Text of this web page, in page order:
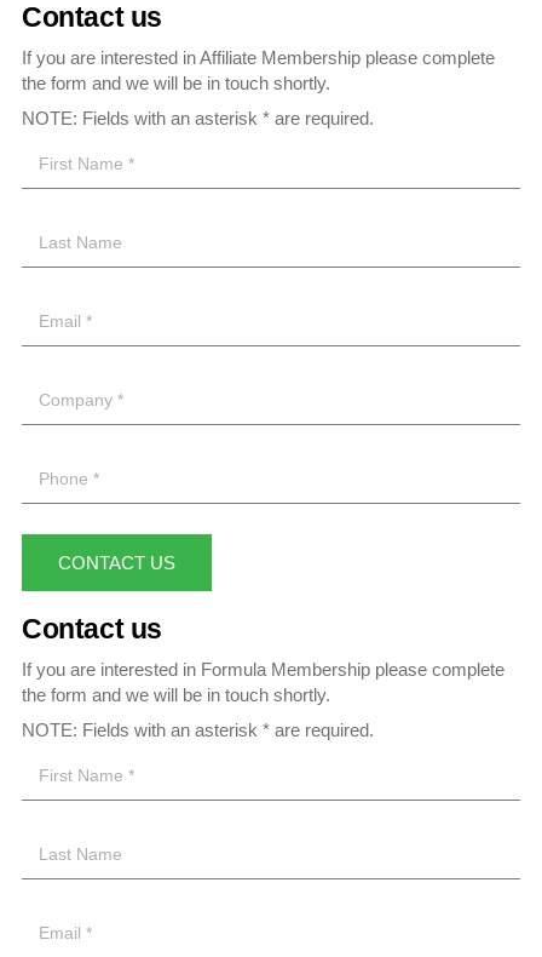
Contact us
If you are interested in Affiliate Membership please complete
the form and we will be in touch shortly.
NOTE: Fields with an asterisk * are required.
CONTACT US
Contact us
If you are interested in Formula Membership please complete
the form and we will be in touch shortly.
NOTE: Fields with an asterisk * are required.